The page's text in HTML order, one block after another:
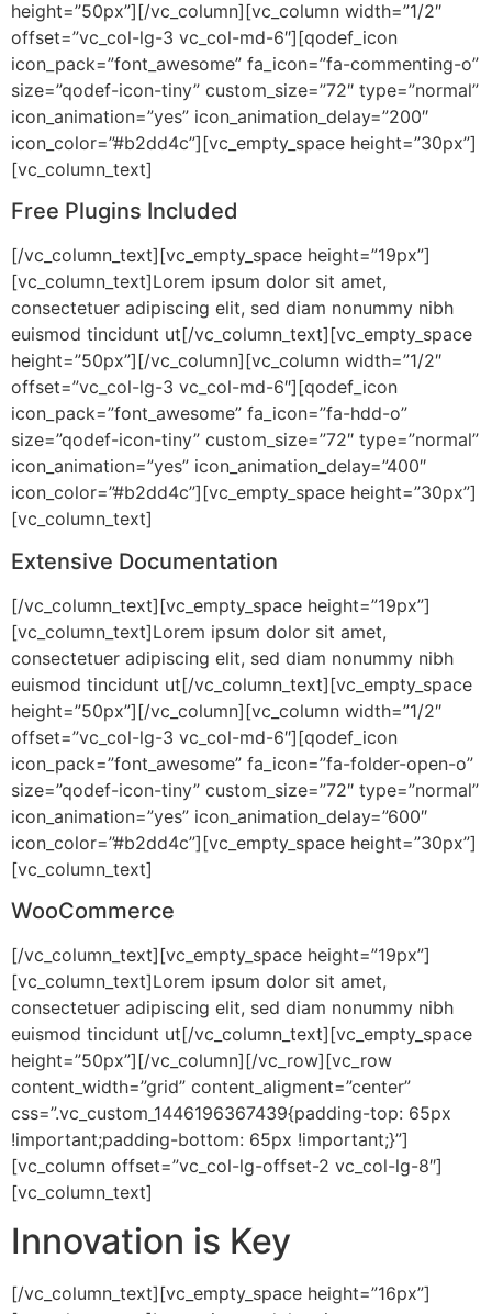
height=”50px”][/vc_column][vc_column width=”1/2″
offset=”vc_col-lg-3 vc_col-md-6″][qodef_icon
icon_pack=”font_awesome” fa_icon=”fa-commenting-o”
size=”qodef-icon-tiny” custom_size=”72″ type=”normal”
icon_animation=”yes” icon_animation_delay=”200″
icon_color=”#b2dd4c”][vc_empty_space height=”30px”]
[vc_column_text]
Free Plugins Included
[/vc_column_text][vc_empty_space height=”19px”]
[vc_column_text]Lorem ipsum dolor sit amet,
consectetuer adipiscing elit, sed diam nonummy nibh
euismod tincidunt ut[/vc_column_text][vc_empty_space
height=”50px”][/vc_column][vc_column width=”1/2″
offset=”vc_col-lg-3 vc_col-md-6″][qodef_icon
icon_pack=”font_awesome” fa_icon=”fa-hdd-o”
size=”qodef-icon-tiny” custom_size=”72″ type=”normal”
icon_animation=”yes” icon_animation_delay=”400″
icon_color=”#b2dd4c”][vc_empty_space height=”30px”]
[vc_column_text]
Extensive Documentation
[/vc_column_text][vc_empty_space height=”19px”]
[vc_column_text]Lorem ipsum dolor sit amet,
consectetuer adipiscing elit, sed diam nonummy nibh
euismod tincidunt ut[/vc_column_text][vc_empty_space
height=”50px”][/vc_column][vc_column width=”1/2″
offset=”vc_col-lg-3 vc_col-md-6″][qodef_icon
icon_pack=”font_awesome” fa_icon=”fa-folder-open-o”
size=”qodef-icon-tiny” custom_size=”72″ type=”normal”
icon_animation=”yes” icon_animation_delay=”600″
icon_color=”#b2dd4c”][vc_empty_space height=”30px”]
[vc_column_text]
WooCommerce
[/vc_column_text][vc_empty_space height=”19px”]
[vc_column_text]Lorem ipsum dolor sit amet,
consectetuer adipiscing elit, sed diam nonummy nibh
euismod tincidunt ut[/vc_column_text][vc_empty_space
height=”50px”][/vc_column][/vc_row][vc_row
content_width=”grid” content_aligment=”center”
css=”.vc_custom_1446196367439{padding-top: 65px
!important;padding-bottom: 65px !important;}”]
[vc_column offset=”vc_col-lg-offset-2 vc_col-lg-8″]
[vc_column_text]
Innovation is Key
[/vc_column_text][vc_empty_space height=”16px”]